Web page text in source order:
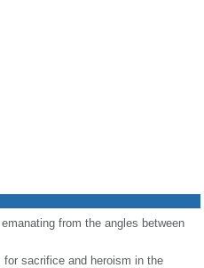
from the angles between
sacrifice and heroism in the